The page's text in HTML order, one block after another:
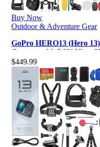
Buy Now
Outdoor & Adventure Gear
GoPro HERO13 (Hero
Camera with 5.3K Ultra
$449.99